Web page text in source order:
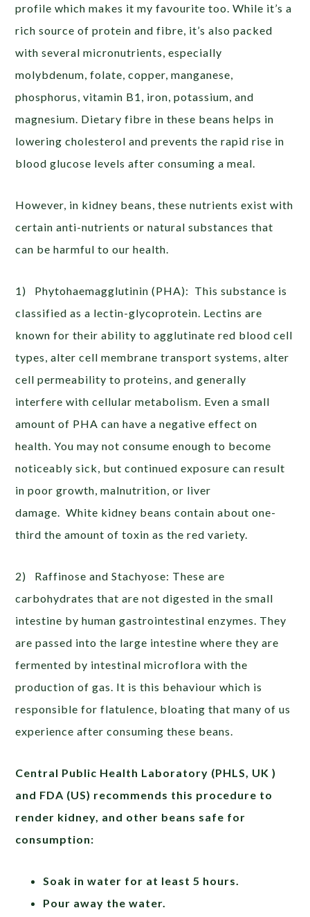
profile which makes it my favourite too. While it’s a
rich source of protein and fibre, it’s also packed
with several micronutrients, especially
molybdenum, folate, copper, manganese,
phosphorus, vitamin B1, iron, potassium, and
magnesium. Dietary fibre in these beans helps in
lowering cholesterol and prevents the rapid rise in
blood glucose levels after consuming a meal.
However, in kidney beans, these nutrients exist with
certain anti-nutrients or natural substances that
can be harmful to our health.
1) Phytohaemagglutinin (PHA): This substance is
classified as a lectin-glycoprotein. Lectins are
known for their ability to agglutinate red blood cell
types, alter cell membrane transport systems, alter
cell permeability to proteins, and generally
interfere with cellular metabolism. Even a small
amount of PHA can have a negative effect on
health. You may not consume enough to become
noticeably sick, but continued exposure can result
in poor growth, malnutrition, or liver
damage. White kidney beans contain about one-
third the amount of toxin as the red variety.
2) Raffinose and Stachyose: These are
carbohydrates that are not digested in the small
intestine by human gastrointestinal enzymes. They
are passed into the large intestine where they are
fermented by intestinal microflora with the
production of gas. It is this behaviour which is
responsible for flatulence, bloating that many of us
experience after consuming these beans.
Central Public Health Laboratory (PHLS, UK )
and FDA (US) recommends this procedure to
render kidney, and other beans safe for
consumption:
Soak in water for at least 5 hours.
Pour away the water.